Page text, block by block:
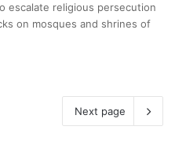
escalate religious persecution
on mosques and shrines of
Next page